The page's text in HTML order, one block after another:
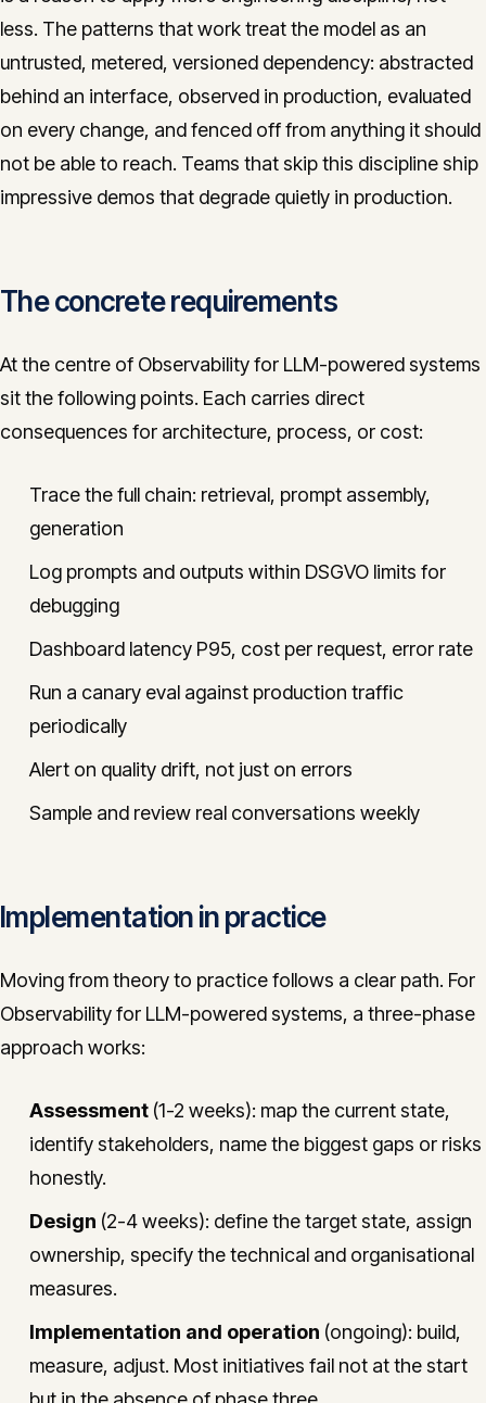
less. The patterns that work treat the model as an
untrusted, metered, versioned dependency: abstracted
behind an interface, observed in production, evaluated
on every change, and fenced off from anything it should
not be able to reach. Teams that skip this discipline ship
impressive demos that degrade quietly in production.
The concrete requirements
At the centre of Observability for LLM-powered systems
sit the following points. Each carries direct
consequences for architecture, process, or cost:
Trace the full chain: retrieval, prompt assembly,
generation
Log prompts and outputs within DSGVO limits for
debugging
Dashboard latency P95, cost per request, error rate
Run a canary eval against production traffic
periodically
Alert on quality drift, not just on errors
Sample and review real conversations weekly
Implementation in practice
Moving from theory to practice follows a clear path. For
Observability for LLM-powered systems, a three-phase
approach works:
Assessment (1-2 weeks): map the current state,
identify stakeholders, name the biggest gaps or risks
honestly.
Design (2-4 weeks): define the target state, assign
ownership, specify the technical and organisational
measures.
Implementation and operation (ongoing): build,
measure, adjust. Most initiatives fail not at the start